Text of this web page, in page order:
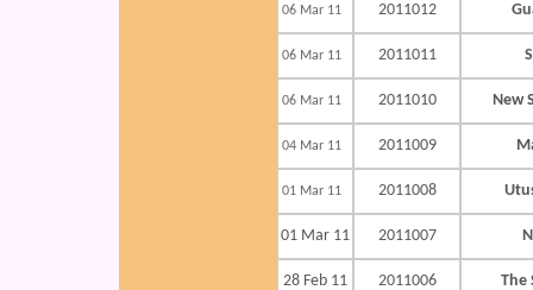
06 Mar 11 2011012
06 Mar 11 2011011
06 Mar 11 2011010 New
04 Mar 11 2011009
01 Mar 11 2011008
01 Mar 11 2011007
28 Feb 11 2011006 The